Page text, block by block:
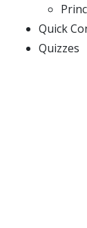
Quick
Quizzes